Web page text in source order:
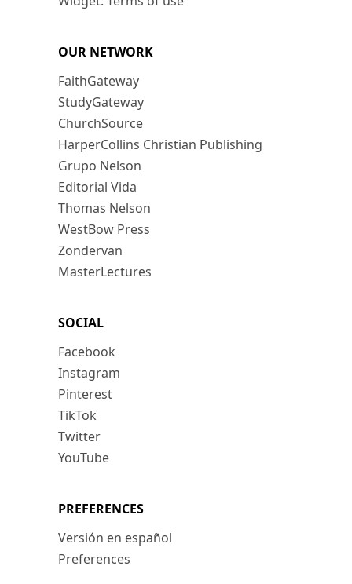
OUR NETWORK
FaithGateway
StudyGateway
ChurchSource
HarperCollins Christian Publishing
Grupo Nelson
Editorial Vida
Thomas Nelson
WestBow Press
Zondervan
MasterLectures
SOCIAL
Facebook
Instagram
Pinterest
TikTok
Twitter
YouTube
PREFERENCES
Versión en español
Preferences